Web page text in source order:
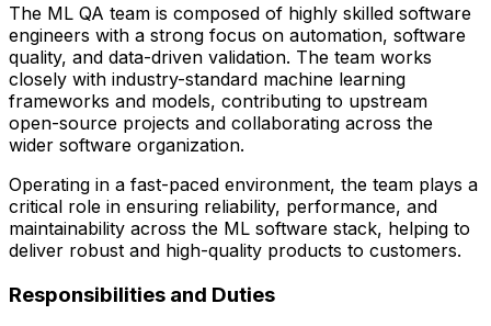
The ML QA team is composed of highly skilled software
engineers with a strong focus on automation, software
quality, and data-driven validation. The team works
closely with industry-standard machine learning
frameworks and models, contributing to upstream
open-source projects and collaborating across the
wider software organization.
Operating in a fast-paced environment, the team plays a
critical role in ensuring reliability, performance, and
maintainability across the ML software stack, helping to
deliver robust and high-quality products to customers.
Responsibilities and Duties